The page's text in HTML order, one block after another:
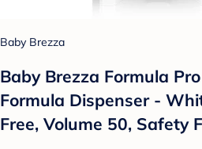
Baby Brezza
Baby Brezza Formula
Formula Dispenser -
Free, Volume 50, Safety